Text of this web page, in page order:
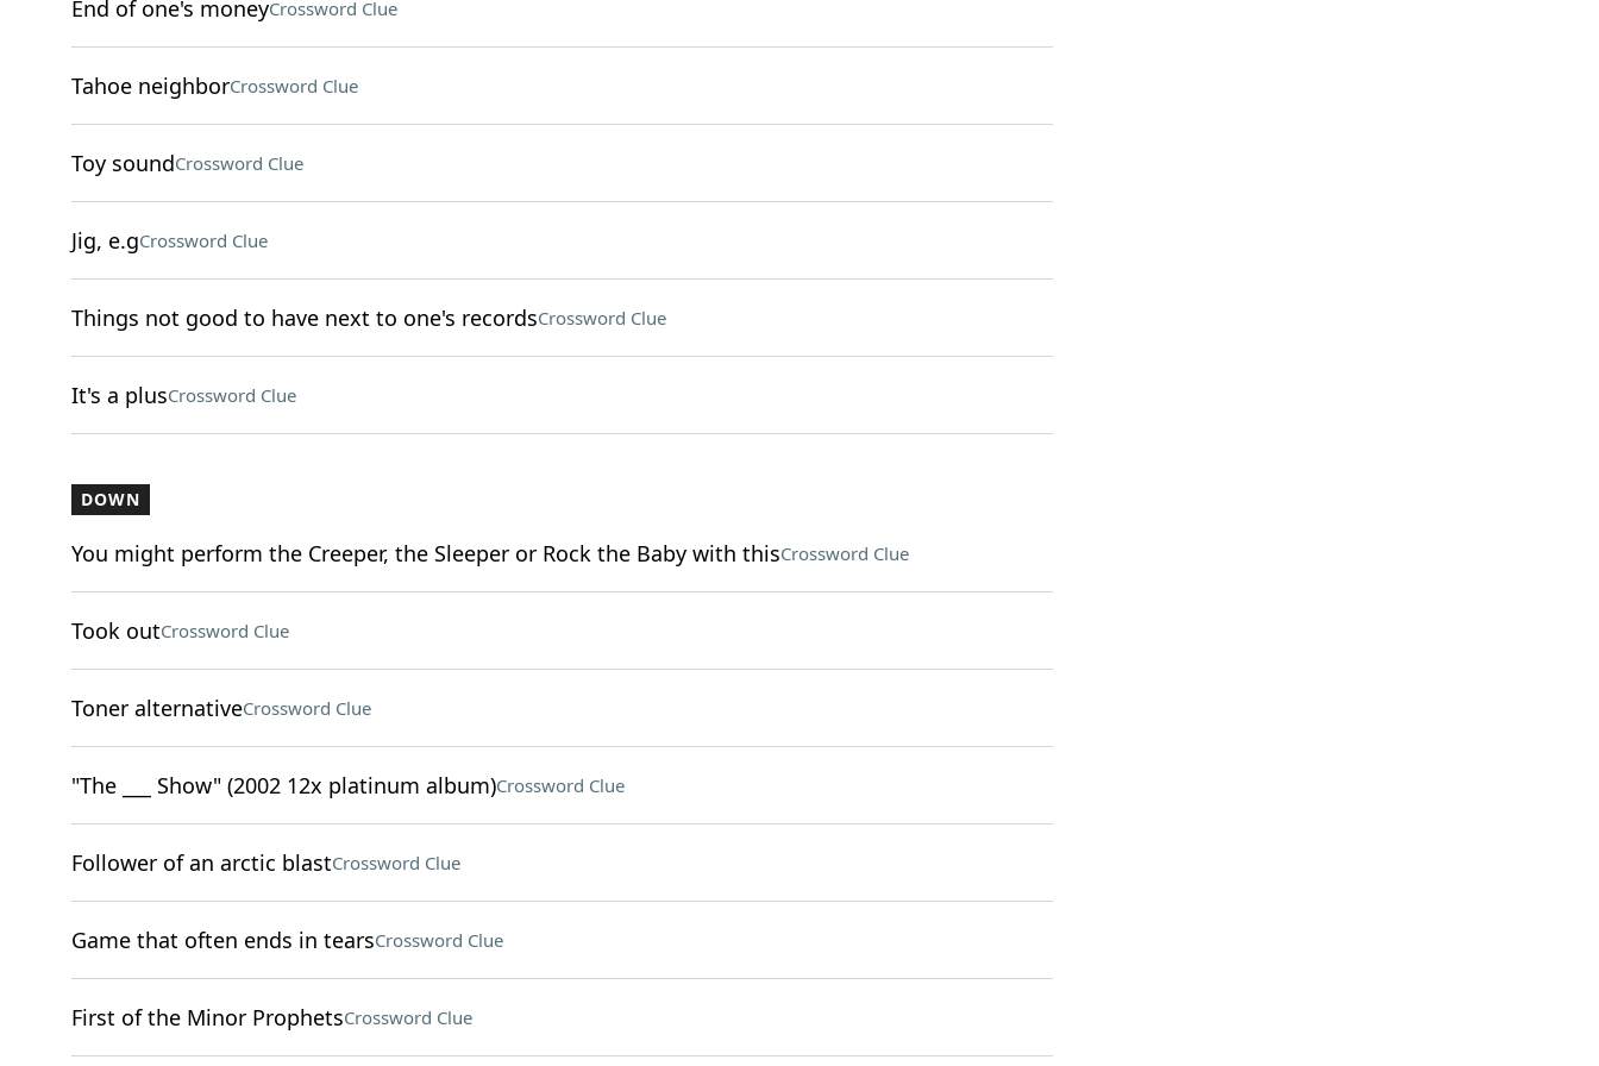
End of one's moneyCrossword Clue
Tahoe neighborCrossword Clue
Toy soundCrossword Clue
Jig, e.gCrossword Clue
Things not good to have next to one's recordsCrossword Clue
It's a plusCrossword Clue
DOWN
You might perform the Creeper, the Sleeper or Rock the Baby with thisCrossword Clue
Took outCrossword Clue
Toner alternativeCrossword Clue
"The ___ Show" (2002 12x platinum album)Crossword Clue
Follower of an arctic blastCrossword Clue
Game that often ends in tearsCrossword Clue
First of the Minor ProphetsCrossword Clue